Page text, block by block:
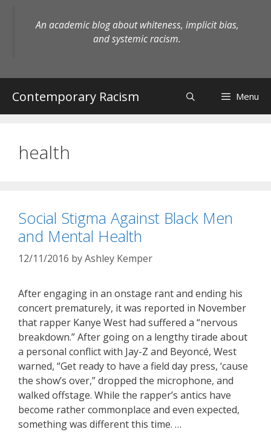
An academic blog about whiteness, implicit bias,
and systemic racism.
Contemporary Racism Menu
health
Social Stigma Against Black Men
and Mental Health
12/11/2016 byAshley Kemper
After engaging in an onstage rant and ending his
concert prematurely, it was reported in November
that rapper Kanye West had suffered a “nervous
breakdown.” After going on a lengthy tirade about
a personal conflict with Jay-Z and Beyoncé, West
warned, “Get ready to have a field day press, ‘cause
the show’s over,” dropped the microphone, and
walked offstage. While the rapper’s antics have
become rather commonplace and even expected,
something was different this time. …